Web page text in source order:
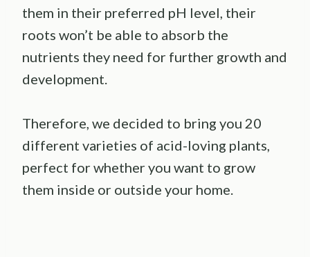
them in their preferred pH level, their
roots won’t be able to absorb the
nutrients they need for further growth and
development.
Therefore, we decided to bring you 20
different varieties of acid-loving plants,
perfect for whether you want to grow
them inside or outside your home.